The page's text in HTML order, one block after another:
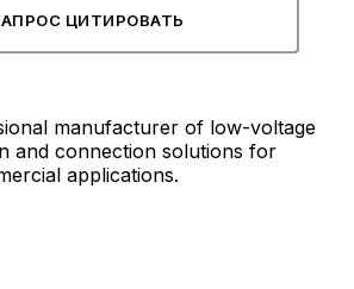
ЦИТИРОВАТЬ
manufacturer of low-voltage
and connection solutions for
applications.